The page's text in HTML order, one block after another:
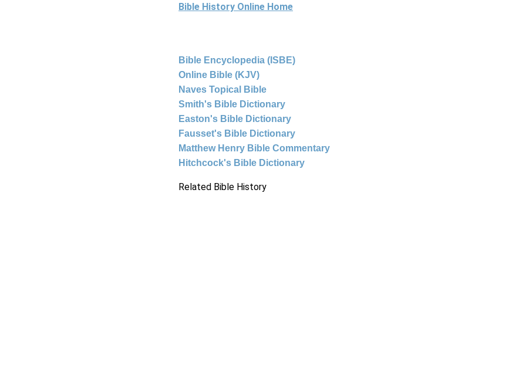
Bible History Online Home
Bible Encyclopedia (ISBE)
Online Bible (KJV)
Naves Topical Bible
Smith's Bible Dictionary
Easton's Bible Dictionary
Fausset's Bible Dictionary
Matthew Henry Bible Commentary
Hitchcock's Bible Dictionary
Related Bible History